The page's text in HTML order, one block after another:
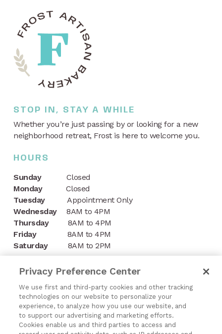
STOP IN, STAY A WHILE
Whether you’re just passing by or looking for a new
neighborhood retreat, Frost is here to welcome you.
HOURS
Sunday
Closed
Monday
Closed
Tuesday
Appointment Only
Wednesday
8AM to 4PM
Thursday
8AM to 4PM
Friday
8AM to 4PM
Saturday
8AM to 2PM
CONTACT
1197 Niagara Street
Buffalo, NY 14213
(716) 878-8821
Privacy Preference Center
We use first and third-party cookies and other tracking
technologies on our website to personalize your
experience, to analyze how you use our website, and
to support our advertising and marketing efforts.
Cookies enable us and third parties to access and